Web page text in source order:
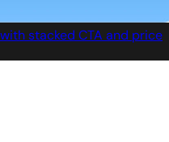
stacked CTA and price